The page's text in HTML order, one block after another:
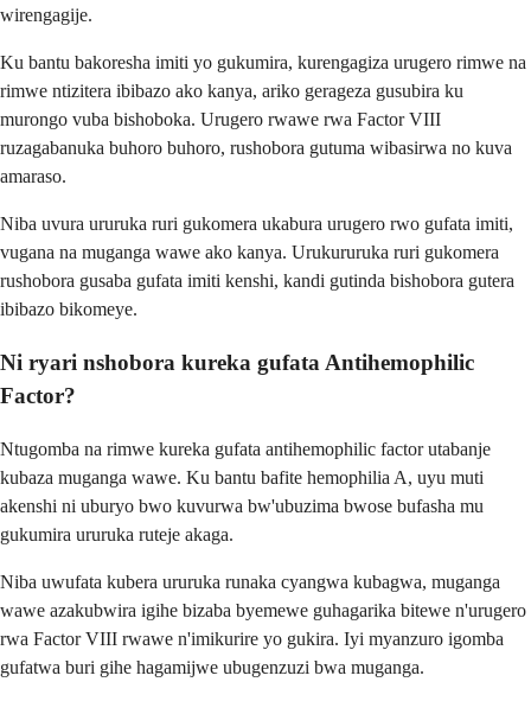
wirengagije.
Ku bantu bakoresha imiti yo gukumira, kurengagiza urugero rimwe na
rimwe ntizitera ibibazo ako kanya, ariko gerageza gusubira ku
murongo vuba bishoboka. Urugero rwawe rwa Factor VIII
ruzagabanuka buhoro buhoro, rushobora gutuma wibasirwa no kuva
amaraso.
Niba uvura ururuka ruri gukomera ukabura urugero rwo gufata imiti,
vugana na muganga wawe ako kanya. Urukururuka ruri gukomera
rushobora gusaba gufata imiti kenshi, kandi gutinda bishobora gutera
ibibazo bikomeye.
Ni ryari nshobora kureka gufata Antihemophilic
Factor?
Ntugomba na rimwe kureka gufata antihemophilic factor utabanje
kubaza muganga wawe. Ku bantu bafite hemophilia A, uyu muti
akenshi ni uburyo bwo kuvurwa bw'ubuzima bwose bufasha mu
gukumira ururuka ruteje akaga.
Niba uwufata kubera ururuka runaka cyangwa kubagwa, muganga
wawe azakubwira igihe bizaba byemewe guhagarika bitewe n'urugero
rwa Factor VIII rwawe n'imikurire yo gukira. Iyi myanzuro igomba
gufatwa buri gihe hagamijwe ubugenzuzi bwa muganga.